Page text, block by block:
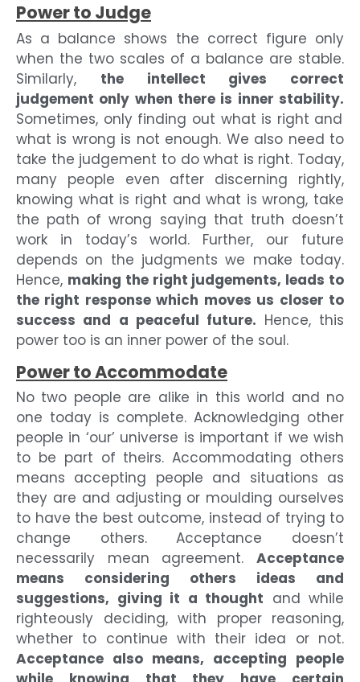
Power to Judge
As a balance shows the correct figure only
when the two scales of a balance are stable.
Similarly, the intellect gives correct
judgement only when there is inner stability.
Sometimes, only finding out what is right and
what is wrong is not enough. We also need to
take the judgement to do what is right. Today,
many people even after discerning rightly,
knowing what is right and what is wrong, take
the path of wrong saying that truth doesn’t
work in today’s world. Further, our future
depends on the judgments we make today.
Hence, making the right judgements, leads to
the right response which moves us closer to
success and a peaceful future. Hence, this
power too is an inner power of the soul.
Power to Accommodate
No two people are alike in this world and no
one today is complete. Acknowledging other
people in ‘our’ universe is important if we wish
to be part of theirs. Accommodating others
means accepting people and situations as
they are and adjusting or moulding ourselves
to have the best outcome, instead of trying to
change others. Acceptance doesn’t
necessarily mean agreement. Acceptance
means considering others ideas and
suggestions, giving it a thought and while
righteously deciding, with proper reasoning,
whether to continue with their idea or not.
Acceptance also means, accepting people